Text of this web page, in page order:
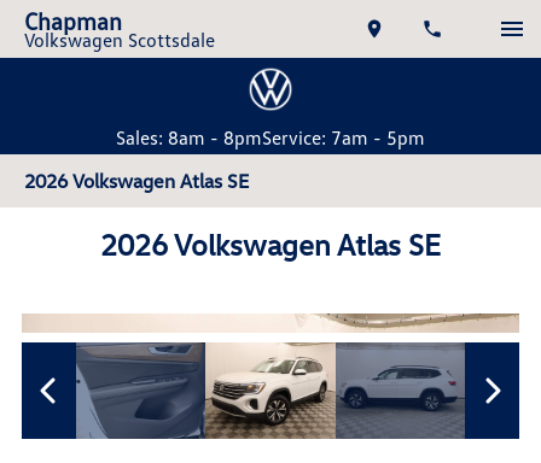
Chapman
Volkswagen Scottsdale
Sales: 8am - 8pmService: 7am - 5pm
2026 Volkswagen Atlas SE
2026 Volkswagen Atlas SE